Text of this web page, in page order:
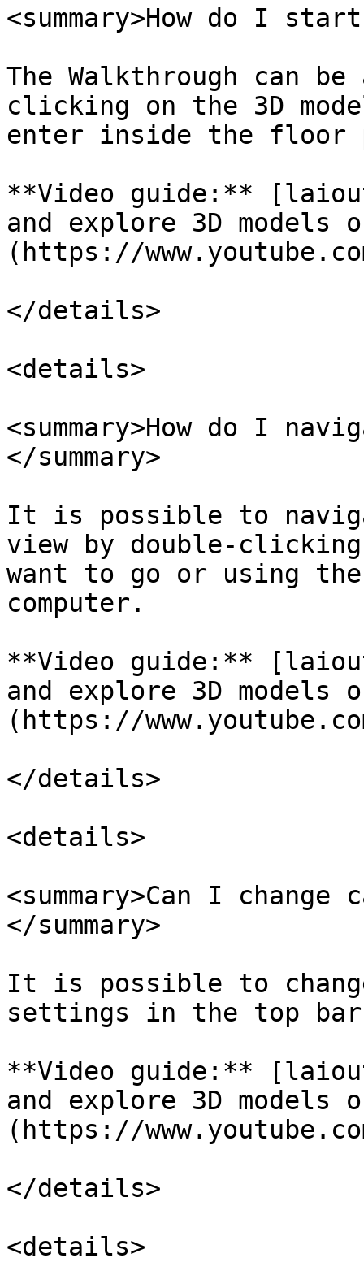
<summary>How do I
The Walkthrough can
clicking on the 3D
enter inside the floor
**Video guide:**
and explore 3D
(https://
</details>
<details>
<summary>How do I
</summary>
It is possible to
view by double-
want to go or using
computer.
**Video guide:**
and explore 3D
(https://
</details>
<details>
<summary>Can I
</summary>
It is possible to
settings in the top
**Video guide:**
and explore 3D
(https://
</details>
<details>